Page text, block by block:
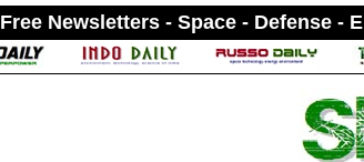
Free Newsletters - Space - Defense -